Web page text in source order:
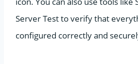
Server Test to verify that
configured correctly and